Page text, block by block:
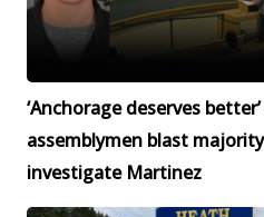
‘Anchorage deserves
assemblymen blast
investigate Martinez